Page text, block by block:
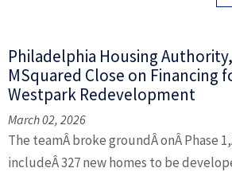
Philadelphia Housing
MSquared Close on Financing
Westpark Redevelopment
March 02, 2026
The teamÂ broke groundÂ onÂ Phase
includeÂ 327 new homes to be